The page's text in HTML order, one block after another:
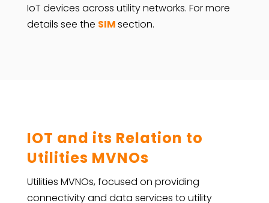
IoT devices across utility networks. For more
details see the SIMsection.
IOT and its Relation to
Utilities MVNOs
Utilities MVNOs, focused on providing
connectivity and data services to utility